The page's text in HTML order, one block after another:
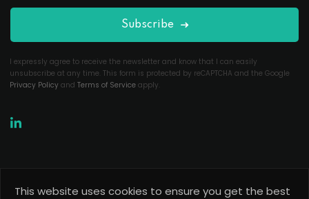
Subscribe
I expressly agree to receive the newsletter and know that I can easily
unsubscribe at any time. This form is protected by reCAPTCHA and the Google
Privacy Policy and Terms of Service apply.
This website uses cookies to ensure you get the best